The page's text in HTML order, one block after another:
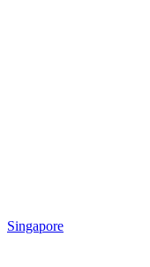
Singapore